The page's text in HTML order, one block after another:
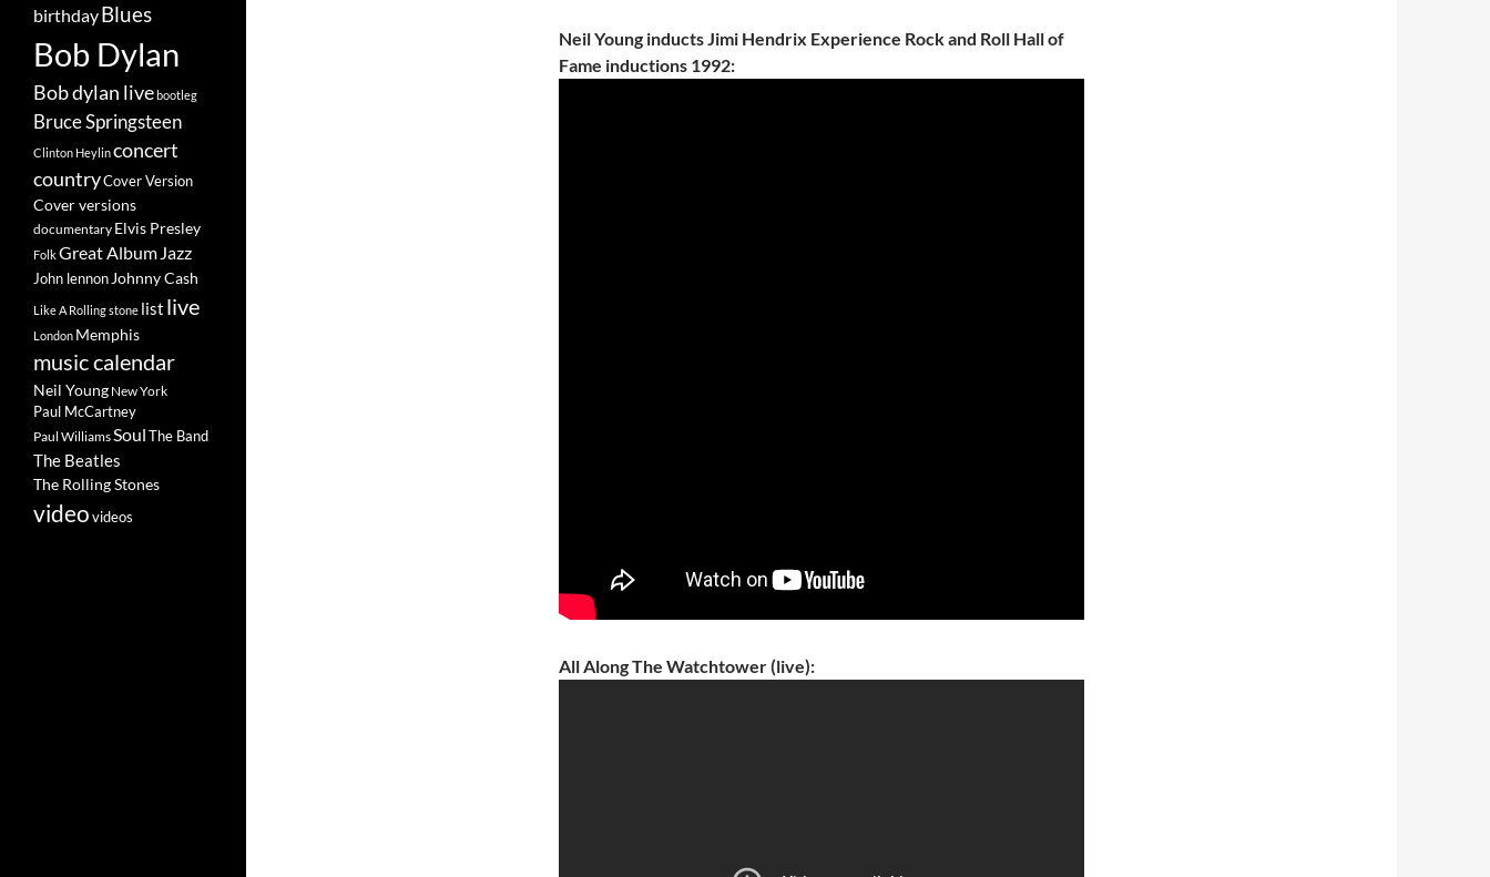
Neil Young inducts Jimi Hendrix Experience Rock and Roll Hall of
Fame inductions 1992:
All Along The Watchtower (live):
birthdayBlues
Bob Dylan
Bob dylan livebootleg
Bruce Springsteen
Clinton Heylinconcert
countryCover Version
Cover versions
documentary Elvis Presley
FolkGreat Album Jazz
John lennon Johnny Cash
Like A Rolling stone list live
London Memphis
music calendar
Neil Young New York
Paul McCartney
Paul WilliamsSoulThe Band
The Beatles
The Rolling Stones
videovideos